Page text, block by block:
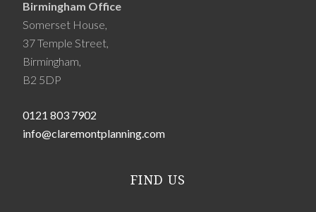
Birmingham Office
Somerset House,
37 Temple Street,
Birmingham,
B2 5DP
0121 803 7902
info@claremontplanning.com
FIND US